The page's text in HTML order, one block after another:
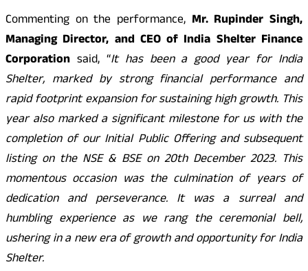
Commenting on the performance, Mr. Rupinder Singh,
Managing Director, and CEO of India Shelter Finance
Corporation said, “It has been a good year for India
Shelter, marked by strong financial performance and
rapid footprint expansion for sustaining high growth. This
year also marked a significant milestone for us with the
completion of our Initial Public Offering and subsequent
listing on the NSE & BSE on 20th December 2023. This
momentous occasion was the culmination of years of
dedication and perseverance. It was a surreal and
humbling experience as we rang the ceremonial bell,
ushering in a new era of growth and opportunity for India
Shelter.